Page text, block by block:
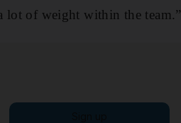
lot of weight within the team.”